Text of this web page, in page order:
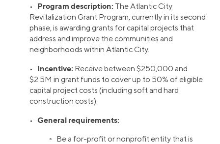
• Program description: The Atlantic City
Revitalization Grant Program, currently in its second
phase, is awarding grants for capital projects that
address and improve the communities and
neighborhoods within Atlantic City.
• Incentive: Receive between $250,000 and
$2.5M in grant funds to cover up to 50% of eligible
capital project costs (including soft and hard
construction costs).
• General requirements:
◦ Be a for-profit or nonprofit entity that is